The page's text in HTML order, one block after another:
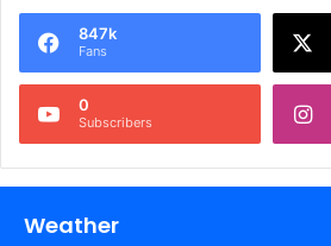
847k
Fans
0
Subscribers
Weather